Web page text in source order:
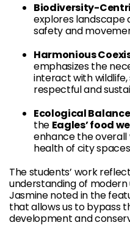
Biodiversity-
explores landscape
safety and
Harmonious
emphasizes the
interact with wildlife,
respectful and
Ecological
the Eagles’ food
enhance the overall
health of city
The students’ work
understanding of modern
Jasmine noted in the
that allows us to bypass
development and